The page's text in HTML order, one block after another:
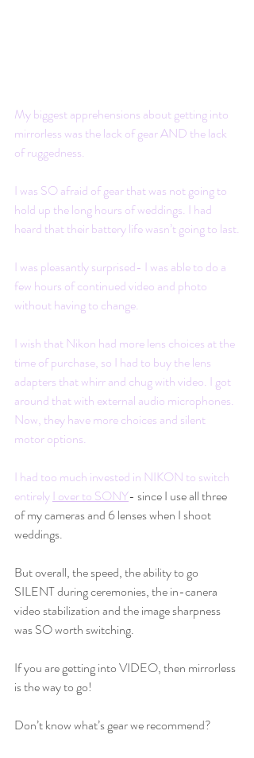
My biggest apprehensions about getting into
mirrorless was the lack of gear AND the lack
of ruggedness.
I was SO afraid of gear that was not going to
hold up the long hours of weddings. I had
heard that their battery life wasn’t going to last.
I was pleasantly surprised- I was able to do a
few hours of continued video and photo
without having to change.
I wish that Nikon had more lens choices at the
time of purchase, so I had to buy the lens
adapters that whirr and chug with video. I got
around that with external audio microphones.
Now, they have more choices and silent
motor options.
I had too much invested in NIKON to switch
entirely I over to SONY- since I use all three
of my cameras and 6 lenses when I shoot
weddings.
But overall, the speed, the ability to go
SILENT during ceremonies, the in-canera
video stabilization and the image sharpness
was SO worth switching.
If you are getting into VIDEO, then mirrorless
is the way to go!
Don’t know what’s gear we recommend?